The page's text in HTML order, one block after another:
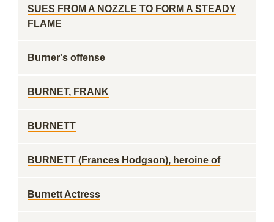
SUES FROM A NOZZLE TO FORM A STEADY
FLAME
Burner's offense
BURNET, FRANK
BURNETT
BURNETT (Frances Hodgson), heroine of
Burnett Actress